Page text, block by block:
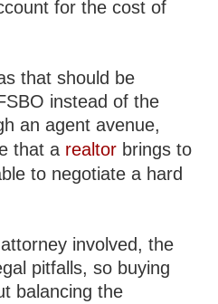
for the cost of
that should be
instead of the
an agent avenue,
that a realtor brings to
to negotiate a hard
involved, the
pitfalls, so buying
balancing the